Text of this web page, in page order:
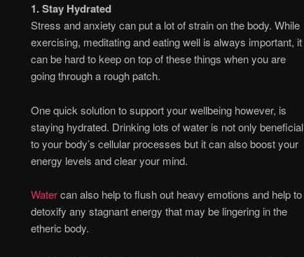
1. Stay Hydrated
Stress and anxiety can put a lot of strain on the body. While
exercising, meditating and eating well is always important, it
can be hard to keep on top of these things when you are
going through a rough patch.
One quick solution to support your wellbeing however, is
staying hydrated. Drinking lots of water is not only beneficial
to your body’s cellular processes but it can also boost your
energy levels and clear your mind.
Watercan also help to flush out heavy emotions and help to
detoxify any stagnant energy that may be lingering in the
etheric body.